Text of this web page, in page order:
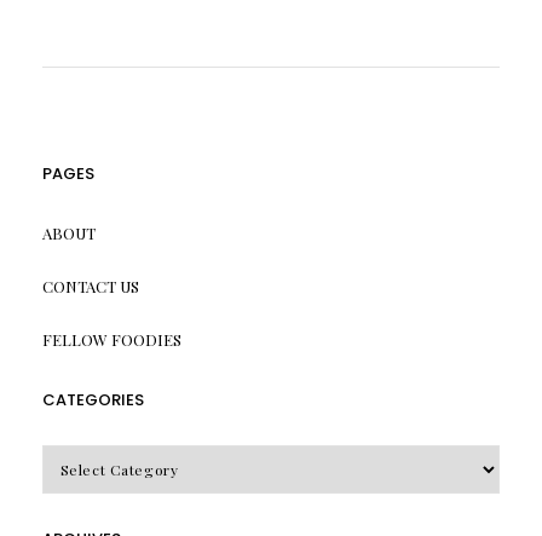
PAGES
ABOUT
CONTACT US
FELLOW FOODIES
CATEGORIES